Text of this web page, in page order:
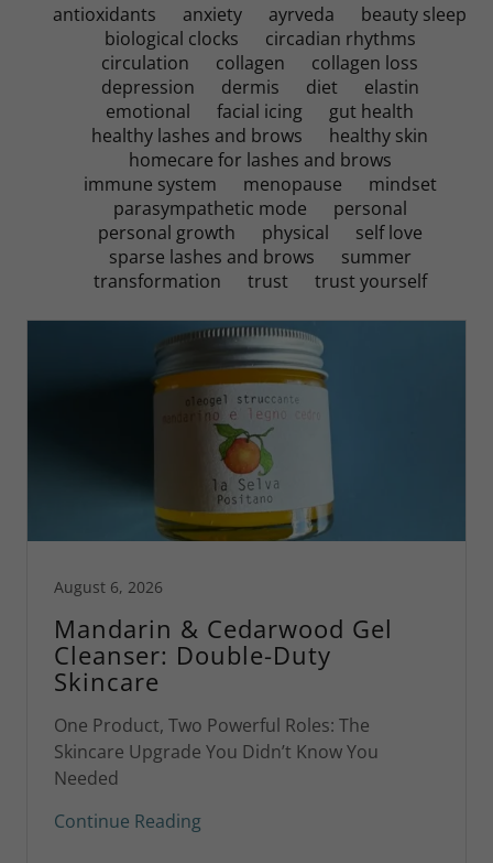
antioxidants
anxiety ayrveda
beauty sleep
biological clocks
circadian rhythms
circulation
collagen
collagen loss
depression
dermis diet
elastin
emotional
facial icing
gut health
healthy lashes and brows
healthy skin
homecare for lashes and brows
immune system
menopause
mindset
parasympathetic mode
personal
personal growth
physical
self love
sparse lashes and brows
summer
transformation
trust trust yourself
August 6, 2026
Mandarin & Cedarwood Gel
Cleanser: Double-Duty
Skincare
One Product, Two Powerful Roles: The
Skincare Upgrade You Didn’t Know You
Needed
Continue Reading